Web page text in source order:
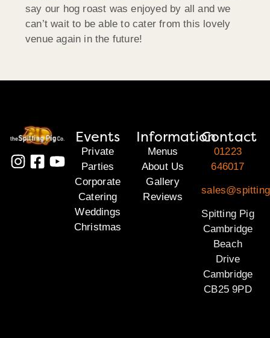
say our hog roast was enjoyed by all and we
can’t wait to be able to cater from this lovely
venue again in the future!
Events
Private
Parties
Corporate
Catering
Weddings
Christmas
Information
Menus
About Us
Gallery
Reviews
Contact
01223
646017
Spitting Pig
Cambridge
Beach
Drive
Cambridge
CB25 9PD